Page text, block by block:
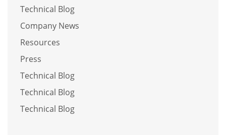
Technical Blog
Company News
Resources
Press
Technical Blog
Technical Blog
Technical Blog